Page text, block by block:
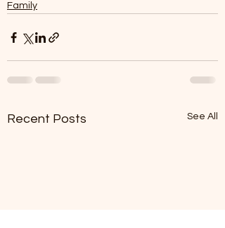
Family
Recent Posts See All